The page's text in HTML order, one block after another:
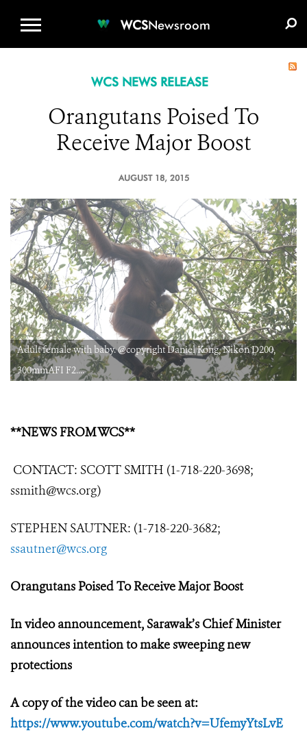
WCSNewsroom
WCS NEWS RELEASE
Orangutans Poised To
Receive Major Boost
AUGUST 18, 2015
Adult female with baby. @copyright Daniel Kong, Nikon D200,
300mmAFI F2....
**NEWS FROM WCS**
CONTACT: SCOTT SMITH (1-718-220-3698;
ssmith@wcs.org)
STEPHEN SAUTNER: (1-718-220-3682;
ssautner@wcs.org
Orangutans Poised To Receive Major Boost
In video announcement, Sarawak’s Chief Minister
announces intention to make sweeping new
protections
A copy of the video can be seen at:
https://www.youtube.com/watch?v=UfemyYtsLvE